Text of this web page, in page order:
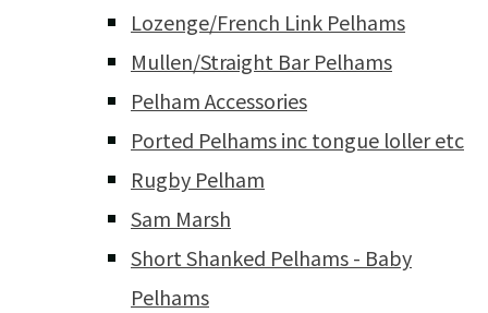
Lozenge/French Link Pelhams
Mullen/Straight Bar Pelhams
Pelham Accessories
Ported Pelhams inc tongue loller etc
Rugby Pelham
Sam Marsh
Short Shanked Pelhams - Baby
Pelhams